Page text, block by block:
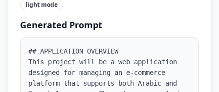
light mode
Generated Prompt
## APPLICATION OVERVIEW
This project will be a web application
designed for managing an e-commerce
platform that supports both Arabic and